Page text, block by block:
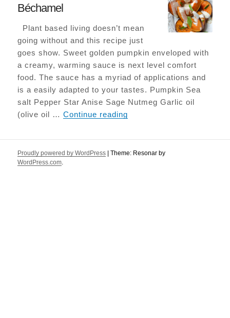
Béchamel
Plant based living doesn’t mean
going without and this recipe just
goes show. Sweet golden pumpkin enveloped with
a creamy, warming sauce is next level comfort
food. The sauce has a myriad of applications and
is a easily adapted to your tastes. Pumpkin Sea
salt Pepper Star Anise Sage Nutmeg Garlic oil
(olive oil …Continue reading
Proudly powered by WordPress |Theme: Resonar by
WordPress.com.